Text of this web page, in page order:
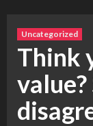
Uncategorized
Think
value?